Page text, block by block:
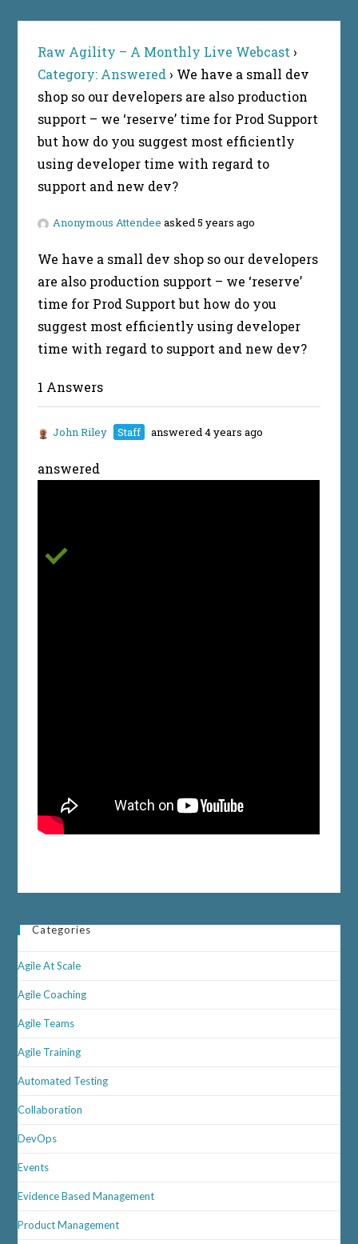
Raw Agility – A Monthly Live Webcast ›
Category: Answered › We have a small dev
shop so our developers are also production
support – we ‘reserve’ time for Prod Support
but how do you suggest most efficiently
using developer time with regard to
support and new dev?
Anonymous Attendee asked 5 years ago
We have a small dev shop so our developers
are also production support – we ‘reserve’
time for Prod Support but how do you
suggest most efficiently using developer
time with regard to support and new dev?
1 Answers
John Riley Staff answered 4 years ago
answered
Categories
Agile At Scale
Agile Coaching
Agile Teams
Agile Training
Automated Testing
Collaboration
DevOps
Events
Evidence Based Management
Product Management